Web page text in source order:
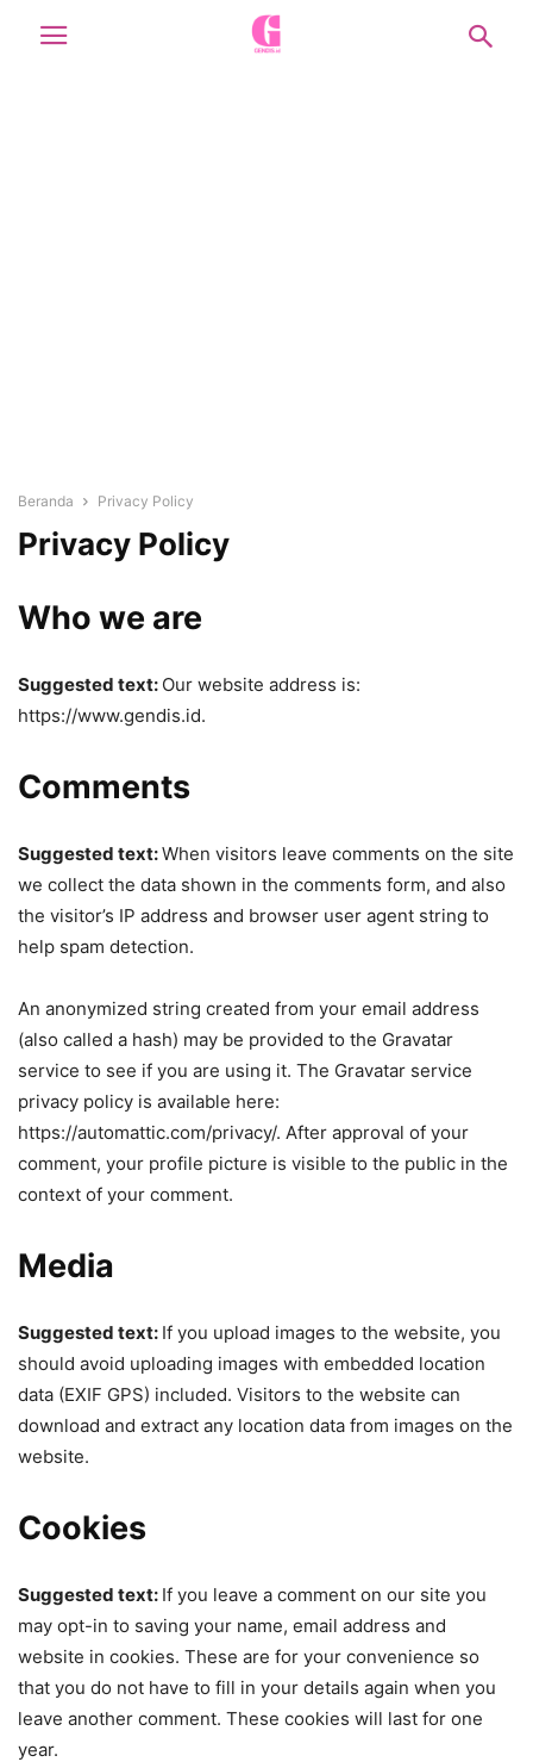
Beranda Privacy Policy
Privacy Policy
Who we are
Suggested text: Our website address is:
https://www.gendis.id.
Comments
Suggested text:When visitors leave comments on the site
we collect the data shown in the comments form, and also
the visitor’s IP address and browser user agent string to
help spam detection.
An anonymized string created from your email address
(also called a hash) may be provided to the Gravatar
service to see if you are using it. The Gravatar service
privacy policy is available here:
https://automattic.com/privacy/. After approval of your
comment, your profile picture is visible to the public in the
context of your comment.
Media
Suggested text: If you upload images to the website, you
should avoid uploading images with embedded location
data (EXIF GPS) included. Visitors to the website can
download and extract any location data from images on the
website.
Cookies
Suggested text: If you leave a comment on our site you
may opt-in to saving your name, email address and
website in cookies. These are for your convenience so
that you do not have to fill in your details again when you
leave another comment. These cookies will last for one
year.